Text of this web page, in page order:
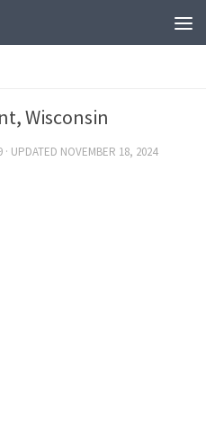
Wisconsin
· UPDATED NOVEMBER 18, 2024